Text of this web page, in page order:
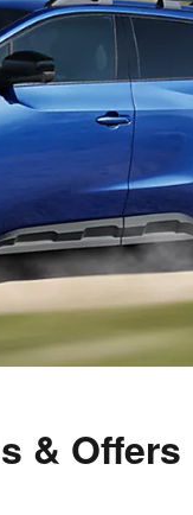
& Offers